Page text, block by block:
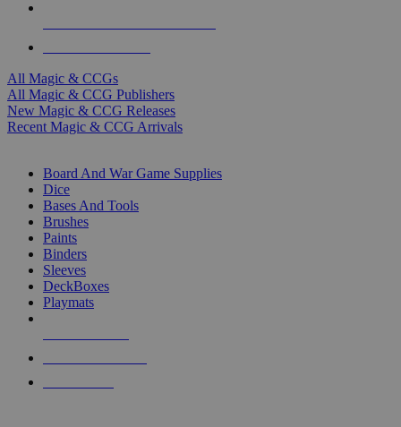
All Magic & CCGs
All Magic & CCG Publishers
New Magic & CCG Releases
Recent Magic & CCG Arrivals
Board And War Game Supplies
Dice
Bases And Tools
Brushes
Paints
Binders
Sleeves
DeckBoxes
Playmats